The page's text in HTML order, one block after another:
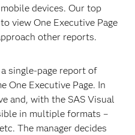
devices. Our top
view One Executive Page
other reports.
single-page report of
One Executive Page. In
and, with the SAS Visual
in multiple formats –
The manager decides